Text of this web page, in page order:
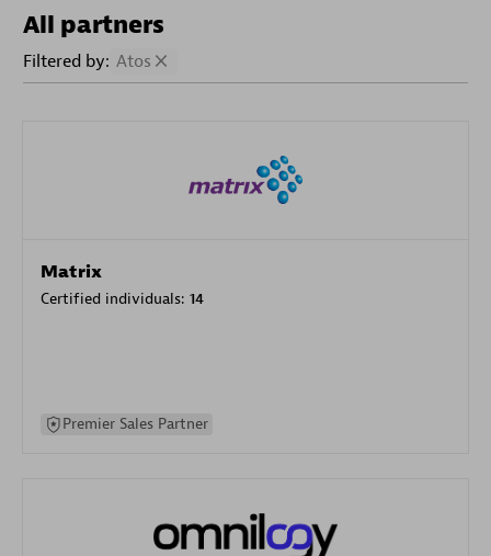
All partners
Filtered by: Atos
Matrix
Certified individuals: 14
Premier Sales Partner